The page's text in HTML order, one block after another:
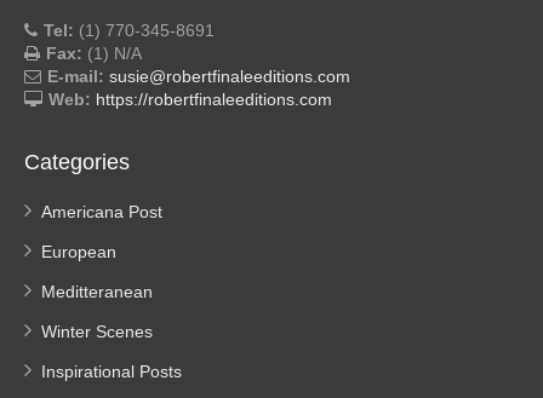
Tel: (1) 770-345-8691
Fax: (1) N/A
E-mail: susie@robertfinaleeditions.com
Web: https://robertfinaleeditions.com
Categories
Americana Post
European
Meditteranean
Winter Scenes
Inspirational Posts